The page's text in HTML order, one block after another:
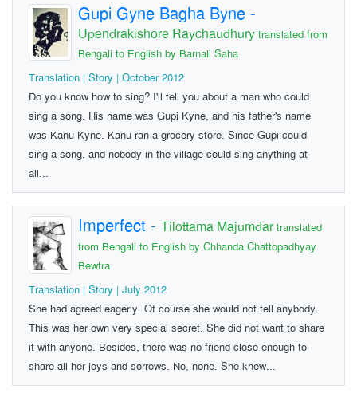
Gupi Gyne Bagha Byne -
Upendrakishore Raychaudhury translated from
Bengali to English by Barnali Saha
Translation | Story | October 2012
Do you know how to sing? I'll tell you about a man who could
sing a song. His name was Gupi Kyne, and his father's name
was Kanu Kyne. Kanu ran a grocery store. Since Gupi could
sing a song, and nobody in the village could sing anything at
all...
Imperfect - Tilottama Majumdartranslated
from Bengali to English by Chhanda Chattopadhyay
Bewtra
Translation | Story | July 2012
She had agreed eagerly. Of course she would not tell anybody.
This was her own very special secret. She did not want to share
it with anyone. Besides, there was no friend close enough to
share all her joys and sorrows. No, none. She knew...